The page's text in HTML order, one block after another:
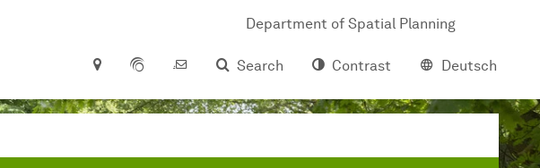
Department of Spatial Planning
Search
Contrast Deutsch